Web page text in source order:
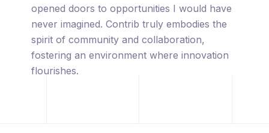
moment I started using VNOC, I was
captivated by its innovative approach,
leveraging the power of blockchain
technology, premium URL's, the
revolutionary Ecorp® business model, and